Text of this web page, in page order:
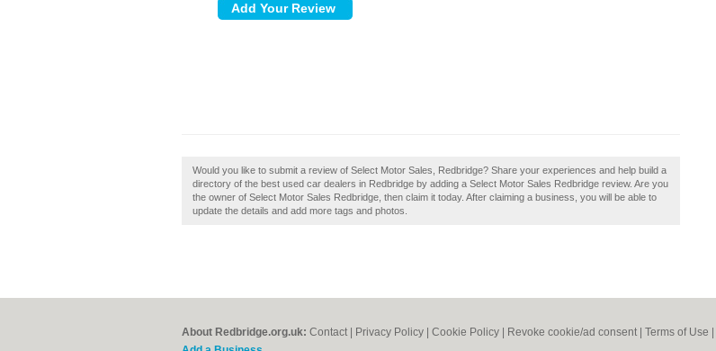
Would you like to submit a review of Select Motor Sales, Redbridge? Share your experiences and help build a
directory of the best used car dealers in Redbridge by adding a Select Motor Sales Redbridge review. Are you
the owner of Select Motor Sales Redbridge, then claim it today. After claiming a business, you will be able to
update the details and add more tags and photos.
About Redbridge.org.uk: Contact Privacy Policy Cookie Policy Revoke cookie/ad consent | Terms of Use